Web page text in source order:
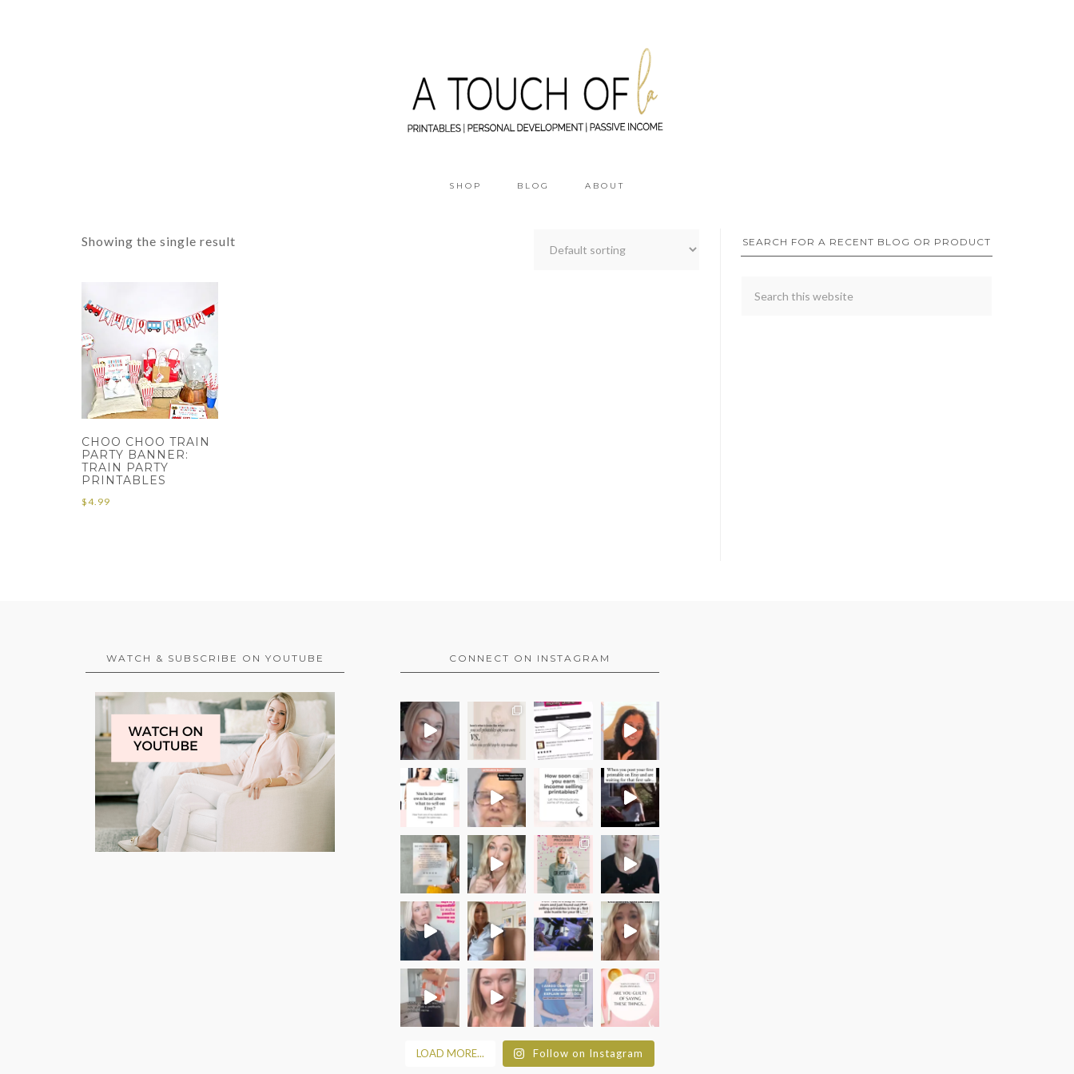
SHOP BLOG ABOUT
Showing the single result
CHOO CHOO TRAIN
PARTY BANNER:
TRAIN PARTY
PRINTABLES
$4.99
SEARCH FOR A RECENT BLOG OR PRODUCT
WATCH & SUBSCRIBE ON YOUTUBE CONNECT ON INSTAGRAM
LOAD MORE... Follow on Instagram